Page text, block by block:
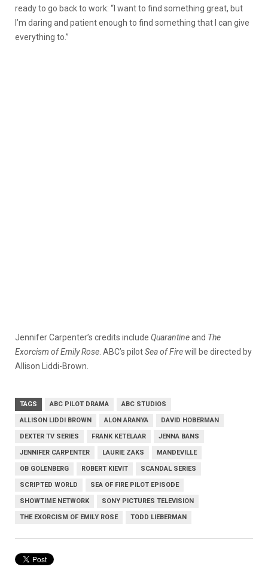
ready to go back to work: “I want to find something great, but
I’m daring and patient enough to find something that I can give
everything to.”
Jennifer Carpenter’s credits include Quarantineand The
Exorcism of Emily Rose. ABC’s pilotSea of Firewill be directed by
Allison Liddi-Brown.
TAGS ABC PILOT DRAMA ABC STUDIOS
ALLISON LIDDI BROWN ALON ARANYA DAVID HOBERMAN
DEXTER TV SERIES FRANK KETELAAR JENNA BANS
JENNIFER CARPENTER LAURIE ZAKS MANDEVILLE
OB GOLENBERG ROBERT KIEVIT SCANDAL SERIES
SCRIPTED WORLD SEA OF FIRE PILOT EPISODE
SHOWTIME NETWORK SONY PICTURES TELEVISION
THE EXORCISM OF EMILY ROSE TODD LIEBERMAN